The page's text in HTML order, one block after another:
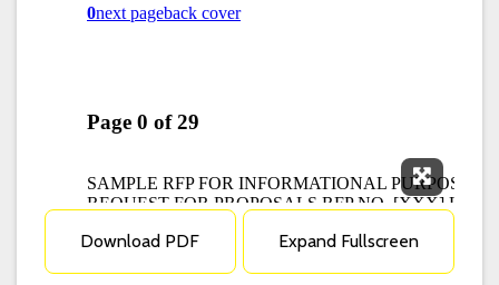
Expand
Download PDF Expand Fullscreen